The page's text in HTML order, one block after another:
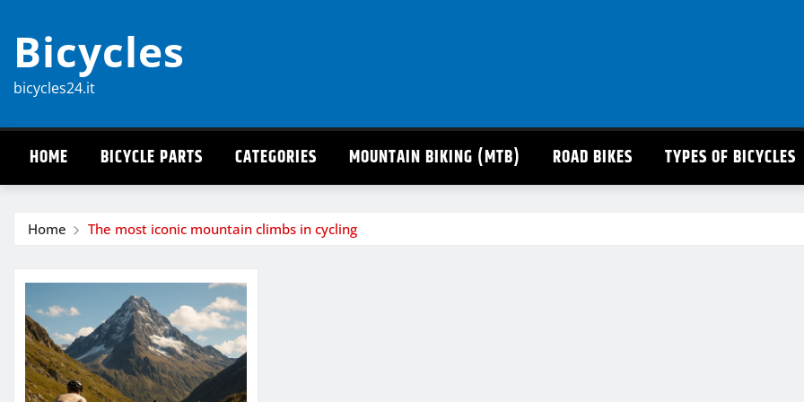
content
Bicycles
bicycles24.it
HOME BICYCLE PARTS CATEGORIES MOUNTAIN BIKING (MTB) ROAD BIKES TYPES OF BICYCLES
Home The most iconic mountain climbs in cycling